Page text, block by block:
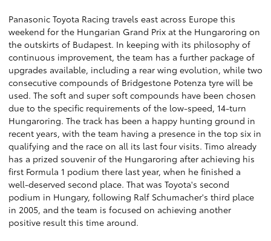
Panasonic Toyota Racing travels east across Europe this
weekend for the Hungarian Grand Prix at the Hungaroring on
the outskirts of Budapest. In keeping with its philosophy of
continuous improvement, the team has a further package of
upgrades available, including a rear wing evolution, while two
consecutive compounds of Bridgestone Potenza tyre will be
used. The soft and super soft compounds have been chosen
due to the specific requirements of the low-speed, 14-turn
Hungaroring. The track has been a happy hunting ground in
recent years, with the team having a presence in the top six in
qualifying and the race on all its last four visits. Timo already
has a prized souvenir of the Hungaroring after achieving his
first Formula 1 podium there last year, when he finished a
well-deserved second place. That was Toyota's second
podium in Hungary, following Ralf Schumacher's third place
in 2005, and the team is focused on achieving another
positive result this time around.